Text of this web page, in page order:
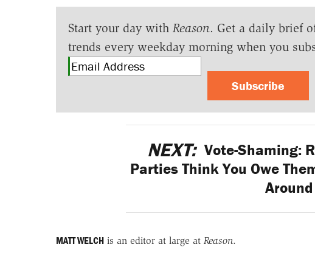
Start your day with Reason. Get a daily brief
trends every weekday morning when you
Subscribe
NEXT: Vote-Shaming:
Parties Think You Owe
Around
MATT WELCHis an editor at large at Reason.